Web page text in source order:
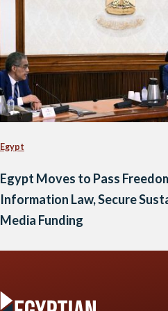
Egypt
Egypt Moves to Pass
Information Law, Secure
Media Funding